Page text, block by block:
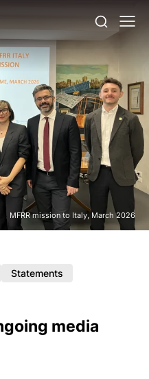
MFRR mission to Italy, March 2026
media
Statements